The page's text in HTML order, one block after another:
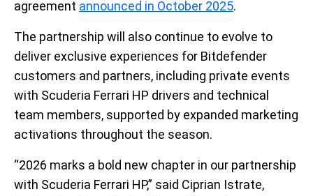
agreement announced in October 2025.
The partnership will also continue to evolve to
deliver exclusive experiences for Bitdefender
customers and partners, including private events
with Scuderia Ferrari HP drivers and technical
team members, supported by expanded marketing
activations throughout the season.
“2026 marks a bold new chapter in our partnership
with Scuderia Ferrari HP,” said Ciprian Istrate,